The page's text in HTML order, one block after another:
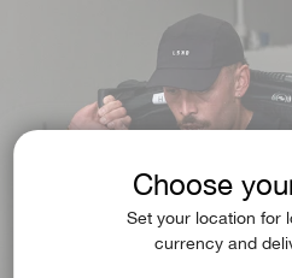
Choose
Set your location for
currency and